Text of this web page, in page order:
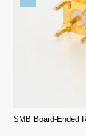
SMB Board-Ended